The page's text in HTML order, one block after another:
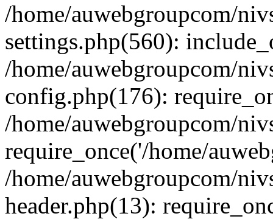
/home/auwebgroupcom/
settings.php(560):
/home/auwebgroupcom/
config.php(176):
/home/auwebgroupcom/
require_once('/home/
/home/auwebgroupcom/
header.php(13):